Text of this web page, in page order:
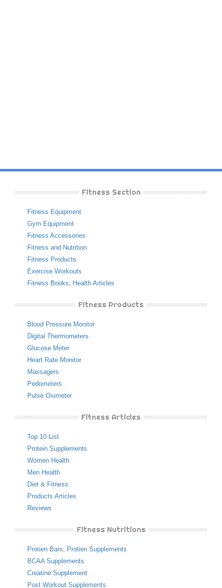
Fitness Section
Fitness Equipment
Gym Equipment
Fitness Accessories
Fitness and Nutrition
Fitness Products
Exercise Workouts
Fitness Books, Health Articles
Fitness Products
Blood Pressure Monitor
Digital Thermometers
Glucose Meter
Heart Rate Monitor
Massagers
Pedometers
Pulse Oximeter
Fitness Articles
Top 10 List
Protein Supplements
Women Health
Men Health
Diet & Fitness
Products Articles
Reviews
Fitness Nutritions
Protien Bars, Protien Supplements
BCAA Supplements
Creatine Supplement
Post Workout Supplements